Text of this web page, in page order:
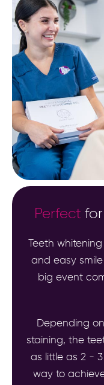
Perfect
Teeth
and easy
big event
Depending
staining, the
as little as 2 -
way to